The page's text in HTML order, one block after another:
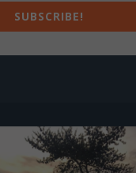
SUBSCRIBE!